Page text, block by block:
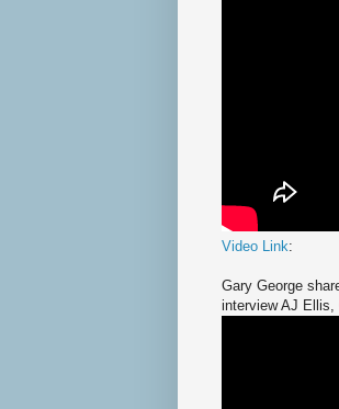
Video Link:
Gary George
interview AJ Ellis,